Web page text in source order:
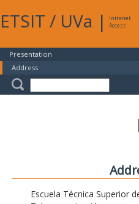
ETSIT / UVa |
Intranet
Access
Presentation
Address
Escuela Técnica Superior